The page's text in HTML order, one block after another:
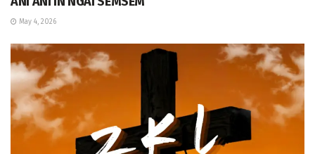
May 4, 2026